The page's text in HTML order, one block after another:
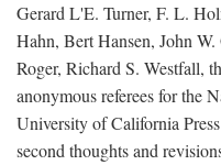
Gerard L'E. Turner, F. L.
Hahn, Bert Hansen, John
Roger, Richard S. Westfall,
anonymous referees for the
University of California
second thoughts and